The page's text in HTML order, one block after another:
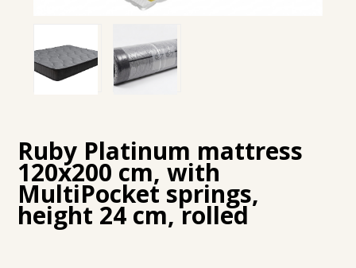
Ruby Platinum mattress
120x200 cm, with
MultiPocket springs,
height 24 cm, rolled